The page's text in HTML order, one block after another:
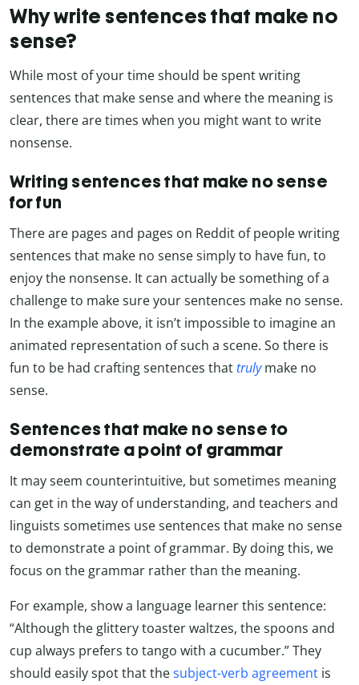
Why write sentences that make no
sense?
While most of your time should be spent writing
sentences that make sense and where the meaning is
clear, there are times when you might want to write
nonsense.
Writing sentences that make no sense
for fun
There are pages and pages on Reddit of people writing
sentences that make no sense simply to have fun, to
enjoy the nonsense. It can actually be something of a
challenge to make sure your sentences make no sense.
In the example above, it isn’t impossible to imagine an
animated representation of such a scene. So there is
fun to be had crafting sentences thattrulymake no
sense.
Sentences that make no sense to
demonstrate a point of grammar
It may seem counterintuitive, but sometimes meaning
can get in the way of understanding, and teachers and
linguists sometimes use sentences that make no sense
to demonstrate a point of grammar. By doing this, we
focus on the grammar rather than the meaning.
For example, show a language learner this sentence:
“Although the glittery toaster waltzes, the spoons and
cup always prefers to tango with a cucumber.” They
should easily spot that thesubject-verb agreement is